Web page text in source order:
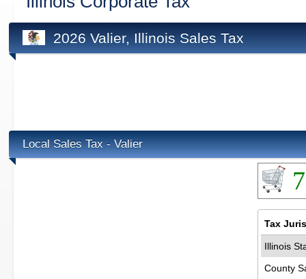
2026 Valier, Illinois Sales Tax
Local Sales Tax - Valier
Tax
Illinois
County